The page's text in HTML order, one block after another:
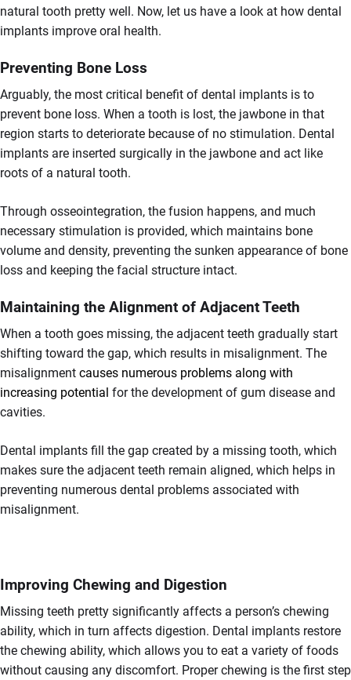
natural tooth pretty well. Now, let us have a look at how dental
implants improve oral health.
Preventing Bone Loss
Arguably, the most critical benefit of dental implants is to
prevent bone loss. When a tooth is lost, the jawbone in that
region starts to deteriorate because of no stimulation. Dental
implants are inserted surgically in the jawbone and act like
roots of a natural tooth.
Through osseointegration, the fusion happens, and much
necessary stimulation is provided, which maintains bone
volume and density, preventing the sunken appearance of bone
loss and keeping the facial structure intact.
Maintaining the Alignment of Adjacent Teeth
When a tooth goes missing, the adjacent teeth gradually start
shifting toward the gap, which results in misalignment. The
misalignment causes numerous problems along with
increasing potential for the development of gum disease and
cavities.
Dental implants fill the gap created by a missing tooth, which
makes sure the adjacent teeth remain aligned, which helps in
preventing numerous dental problems associated with
misalignment.
Improving Chewing and Digestion
Missing teeth pretty significantly affects a person’s chewing
ability, which in turn affects digestion. Dental implants restore
the chewing ability, which allows you to eat a variety of foods
without causing any discomfort. Proper chewing is the first step